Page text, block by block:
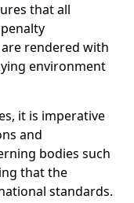
that all
rendered with
environment
it is imperative
and
bodies such
that the
standards.